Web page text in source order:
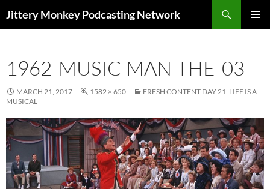
Jittery Monkey Podcasting Network
1962-MUSIC-MAN-THE-03
MARCH 21, 2017 1582 × 650
FRESH CONTENT DAY 21: LIFE IS A
MUSICAL